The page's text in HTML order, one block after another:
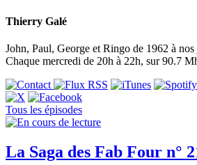
Thierry Galé
John, Paul, George et Ringo de 1962 à
Chaque mercredi de 20h à 22h, sur 90.7
Tous les épisodes
La Saga des Fab Four n°